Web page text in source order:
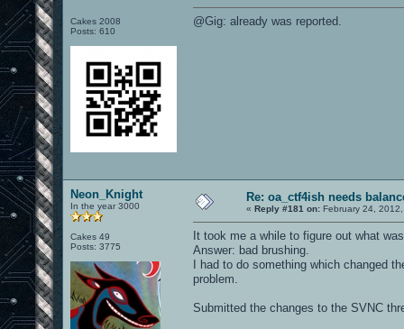
Cakes 2008
Posts: 610
@Gig: already was reported.
Neon_Knight
In the year 3000
Cakes 49
Posts: 3775
Re: oa_ctf4ish needs
« Reply #181 on: February 24,
It took me a while to figure out what
Answer: bad brushing.
I had to do something which changed
problem.
Submitted the changes to the SVNC